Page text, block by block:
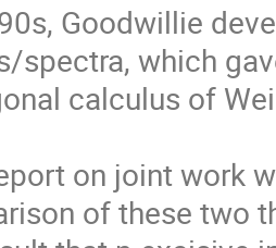
Goodwillie
spectra, which
calculus of
on joint work
of these two